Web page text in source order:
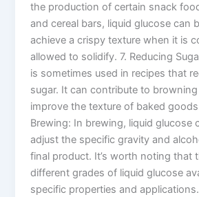
the production of certain snack
and cereal bars, liquid glucose can
achieve a crispy texture when it is
allowed to solidify. 7. Reducing
is sometimes used in recipes that
sugar. It can contribute to
improve the texture of baked
Brewing: In brewing, liquid glucose
adjust the specific gravity and
final product. It’s worth noting that
different grades of liquid glucose
specific properties and